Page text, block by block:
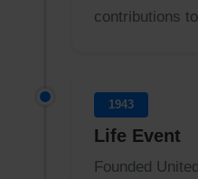
contributions
1943
Life Event
Founded